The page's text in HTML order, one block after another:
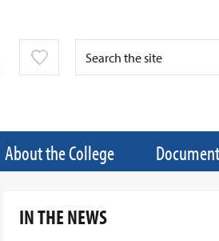
About the College
IN THE NEWS